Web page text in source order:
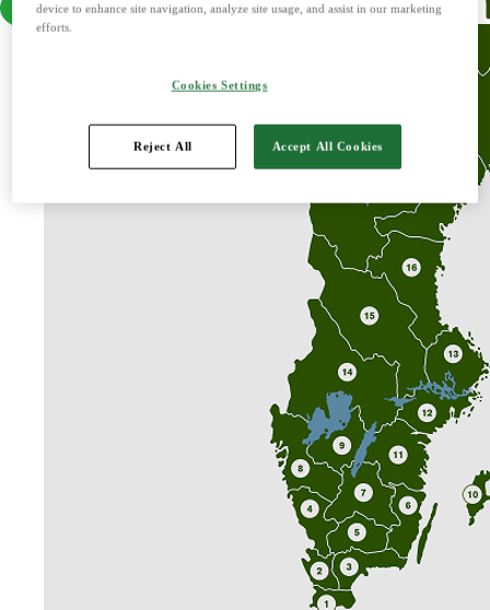
device to enhance site navigation, analyze site usage, and assist in our marketing
efforts.
Cookies Settings
Reject All Accept All Cookies